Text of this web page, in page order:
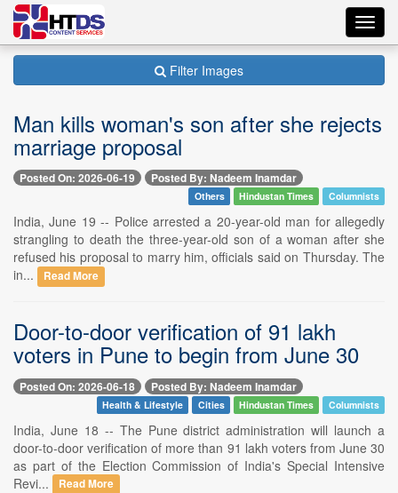
Filter Images
Man kills woman's son after she rejects
marriage proposal
Posted On: 2026-06-19 Posted By: Nadeem Inamdar
Others Hindustan Times Columnists
India, June 19 -- Police arrested a 20-year-old man for allegedly
strangling to death the three-year-old son of a woman after she
refused his proposal to marry him, officials said on Thursday. The
in...
Read More
Door-to-door verification of 91 lakh
voters in Pune to begin from June 30
Posted On: 2026-06-18 Posted By: Nadeem Inamdar
Health & Lifestyle Cities Hindustan Times Columnists
India, June 18 -- The Pune district administration will launch a
door-to-door verification of more than 91 lakh voters from June 30
as part of the Election Commission of India's Special Intensive
Revi...
Read More